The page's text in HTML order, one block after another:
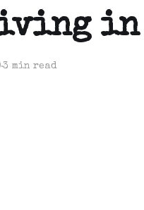
in
3 min read